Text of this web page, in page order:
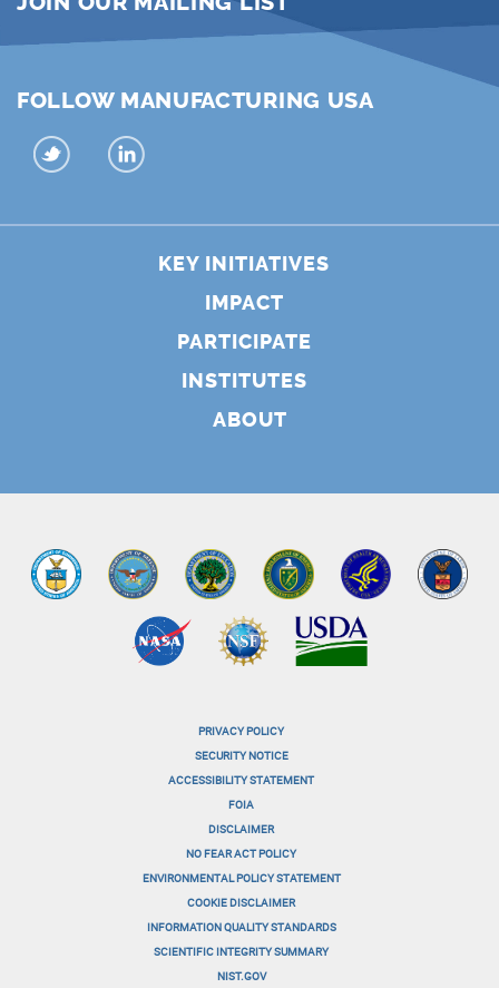
FOLLOW MANUFACTURING USA
KEY INITIATIVES
IMPACT
PARTICIPATE
INSTITUTES
ABOUT
PRIVACY POLICY
SECURITY NOTICE
ACCESSIBILITY STATEMENT
FOIA
DISCLAIMER
NO FEAR ACT POLICY
ENVIRONMENTAL POLICY STATEMENT
COOKIE DISCLAIMER
INFORMATION QUALITY STANDARDS
SCIENTIFIC INTEGRITY SUMMARY
NIST.GOV